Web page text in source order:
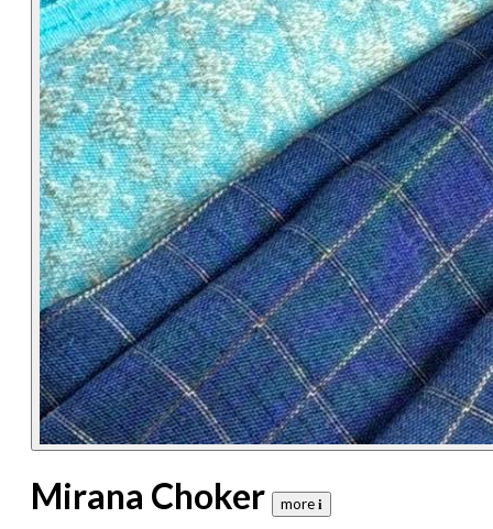
Mirana Choker more 𝐢